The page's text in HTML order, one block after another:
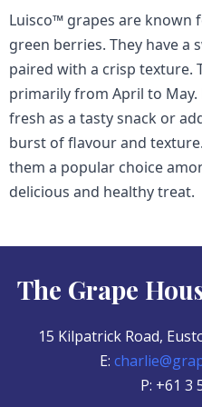
Luisco™ grapes are known
green berries. They have a
paired with a crisp texture.
primarily from April to
fresh as a tasty snack or
burst of flavour and
them a popular choice
delicious and healthy treat.
The Grape
15 Kilpatrick Road,
E:
P: +61 3